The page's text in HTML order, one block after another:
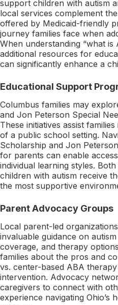
support children with autism
local services complement
offered by Medicaid-friendly
journey families face when
When understanding “what is
additional resources for
can significantly enhance a
Educational Support
Columbus families may
and Jon Peterson Special
These initiatives assist
of a public school setting.
Scholarship and Jon
for parents can enable
individual learning styles.
children with autism receive
the most supportive
Parent Advocacy Groups
Local parent-led
invaluable guidance on
coverage, and therapy
families about the pros and
vs. center-based ABA
intervention. Advocacy
caregivers to connect with
experience navigating Ohio’s